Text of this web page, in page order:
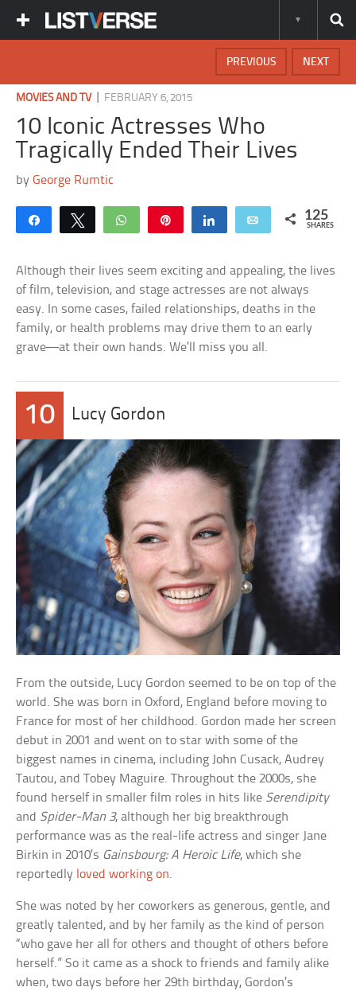
NEXT
PREVIOUS
MOVIES AND TV| FEBRUARY 6, 2015
10 Iconic Actresses Who
Tragically Ended Their Lives
byGeorge Rumtic
Share Tweet WhatsApp Share Email 125
SHARES
Although their lives seem exciting and appealing, the lives
of film, television, and stage actresses are not always
easy. In some cases, failed relationships, deaths in the
family, or health problems may drive them to an early
grave—at their own hands. We’ll miss you all.
10 Lucy Gordon
From the outside, Lucy Gordon seemed to be on top of the
world. She was born in Oxford, England before moving to
France for most of her childhood. Gordon made her screen
debut in 2001 and went on to star with some of the
biggest names in cinema, including John Cusack, Audrey
Tautou, and Tobey Maguire. Throughout the 2000s, she
found herself in smaller film roles in hits like Serendipity
and Spider-Man 3, although her big breakthrough
performance was as the real-life actress and singer Jane
Birkin in 2010’s Gainsbourg: A Heroic Life, which she
reportedly loved working on.
She was noted by her coworkers as generous, gentle, and
greatly talented, and by her family as the kind of person
“who gave her all for others and thought of others before
herself.” So it came as a shock to friends and family alike
when, two days before her 29th birthday, Gordon’s